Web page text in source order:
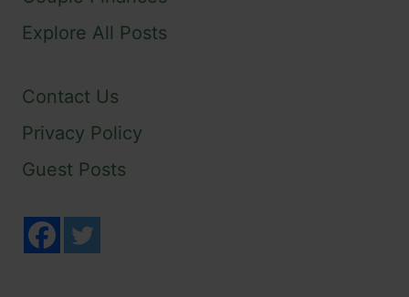
Explore All Posts
Contact Us
Privacy Policy
Guest Posts